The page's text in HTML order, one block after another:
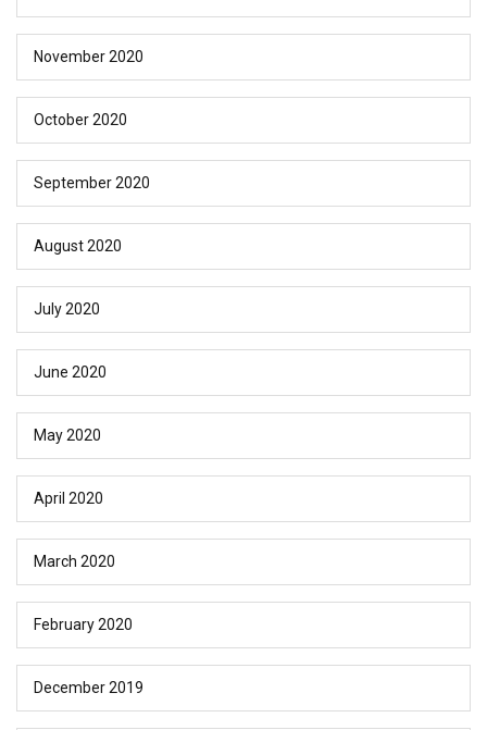
November 2020
October 2020
September 2020
August 2020
July 2020
June 2020
May 2020
April 2020
March 2020
February 2020
December 2019